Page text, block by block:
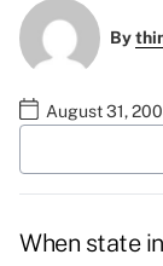
By
August 31,
When state